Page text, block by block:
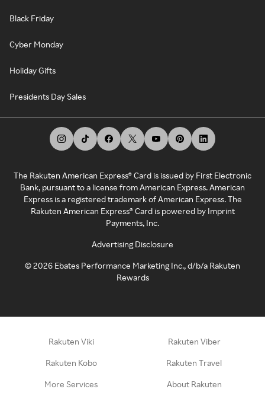
Black Friday
Cyber Monday
Holiday Gifts
Presidents Day Sales
The Rakuten American Express® Card is issued by First Electronic
Bank, pursuant to a license from American Express. American
Express is a registered trademark of American Express. The
Rakuten American Express® Card is powered by Imprint
Payments, Inc.
Advertising Disclosure
©2026 Ebates Performance Marketing Inc., d/b/a Rakuten
Rewards
Rakuten Viki Rakuten Viber
Rakuten Kobo Rakuten Travel
More Services About Rakuten